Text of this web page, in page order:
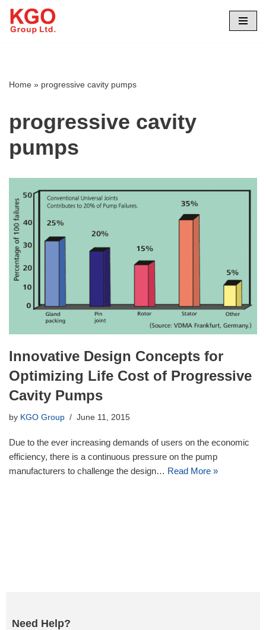
Skip
Home » progressive cavity pumps
progressive cavity
pumps
Innovative Design Concepts for
Optimizing Life Cost of Progressive
Cavity Pumps
by KGO Group June 11, 2015
Due to the ever increasing demands of users on the economic
efficiency, there is a continuous pressure on the pump
manufacturers to challenge the design… Read More »
Need Help?